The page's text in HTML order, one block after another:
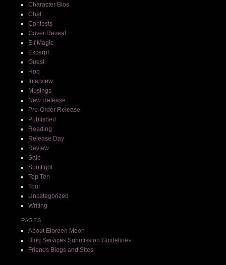
Character Bios
Chat
Contests
Cover Reveal
Elf Magic
Excerpt
Guest
Hop
Interview
Musings
New Release
Pre-Order Release
Published
Reading
Release Day
Review
Sale
Spotlight
Top Ten
Tour
Uncategorized
Writing
PAGES
About Eloreen Moon
Blog Services Submission Guidelines
Friends Blogs and Sites